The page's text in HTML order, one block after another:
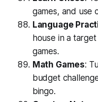
games, and use
Language
house in a
games.
Math Games:
budget
bingo.